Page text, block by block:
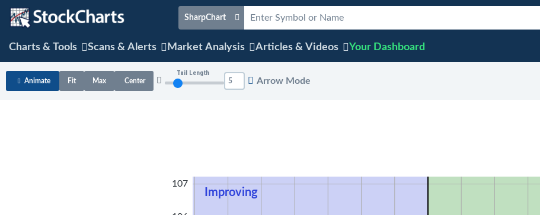
SharpChart
Charts & Tools Scans & Alerts Market Analysis Articles & Videos Your Dashboard
Animate Fit Max Center
Tail Length
Arrow Mode
Improving
107